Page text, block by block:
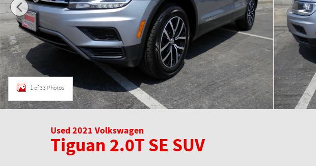
1 of 33 Photos
Used 2021 Volkswagen
Tiguan 2.0T SE SUV